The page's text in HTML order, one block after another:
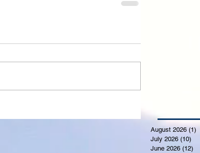
August 2026 (1)
July 2026 (10)
June 2026 (12)